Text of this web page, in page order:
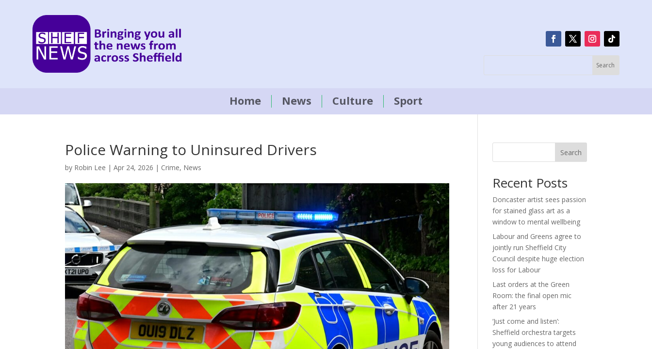
Home News Culture Sport
Police Warning to Uninsured Drivers
by Robin Lee |Apr 24, 2026 | Crime, News
Search
Recent Posts
Doncaster artist sees passion
for stained glass art as a
window to mental wellbeing
Labour and Greens agree to
jointly run Sheffield City
Council despite huge election
loss for Labour
Last orders at the Green
Room: the final open mic
after 21 years
‘Just come and listen’:
Sheffield orchestra targets
young audiences to attend